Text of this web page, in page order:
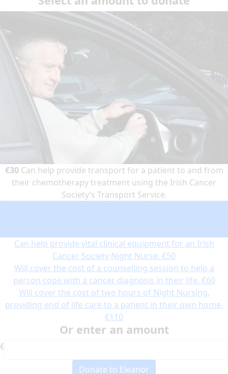
€30Can help provide transport for a patient to and from
their chemotherapy treatment using the Irish Cancer
Society’s Transport Service.
Can help provide vital clinical equipment for an Irish
Cancer Society Night Nurse. €50
Will cover the cost of a counselling session to help a
person cope with a cancer diagnosis in their life. €60
Will cover the cost of two hours of Night Nursing,
providing end of life care to a patient in their own home.
€110
Or enter an amount
€
Donate to Eleanor